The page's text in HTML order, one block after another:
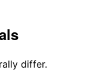
differ.